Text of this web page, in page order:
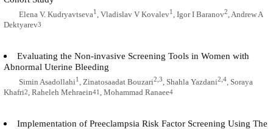
Elena V. Kudryavtseva1 , Vladislav V Kovalev1 , Igor I Baranov2, Andrew A
Dektyarev3
Evaluating the Non-invasive Screening Tools in Women with
Abnormal Uterine Bleeding
Simin Asadollahi1 , Zinatosaadat Bouzari2,3, Shahla Yazdani2,4, Soraya
Khafri2, Raheleh Mehraein41, Mohammad Ranaee4
Implementation of Preeclampsia Risk Factor Screening Using The